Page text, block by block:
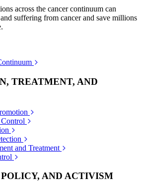
across the cancer continuum can
suffering from cancer and save millions
TREATMENT, AND
and Treatment
AND ACTIVISM